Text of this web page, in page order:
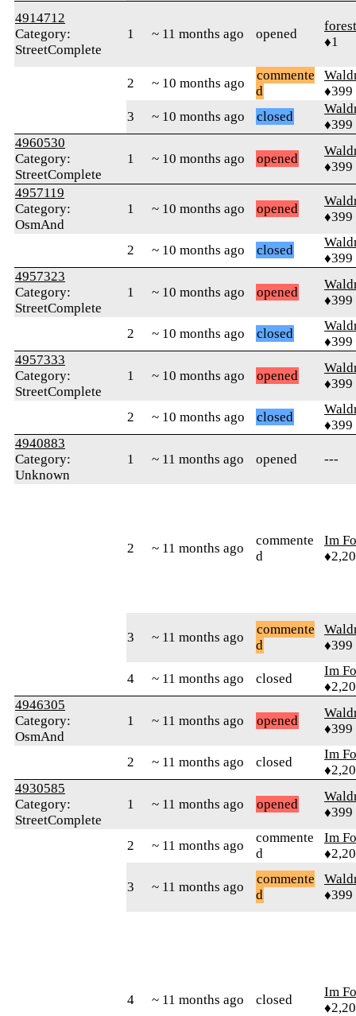
4914712
Category:
StreetComplete
1 ~ 11 months ago opened
♦1
2 ~ 10 months ago
commente
d
♦399
3
~ 10 months ago closed
♦399
4960530
Category:
StreetComplete
1 ~ 10 months ago opened
♦399
4957119
Category:
OsmAnd
1 ~ 10 months ago opened
♦399
2 ~ 10 months ago closed
♦399
4957323
Category:
StreetComplete
1 ~ 10 months ago opened
♦399
2 ~ 10 months ago closed
♦399
4957333
Category:
StreetComplete
1 ~ 10 months ago opened
♦399
2 ~ 10 months ago closed
♦399
4940883
Category:
Unknown
1 ~ 11 months ago opened ---
2 ~ 11 months ago
commente
d
Im
3 ~ 11 months ago
commente
d
♦399
4 ~ 11 months ago closed
Im
4946305
Category:
OsmAnd
1 ~ 11 months ago opened
♦399
2 ~ 11 months ago closed
Im
4930585
Category:
StreetComplete
1 ~ 11 months ago opened
♦399
2 ~ 11 months ago
commente
d
Im
3 ~ 11 months ago
commente
d
♦399
4 ~ 11 months ago closed
Im